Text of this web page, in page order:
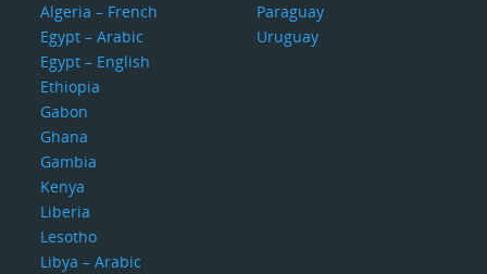
Algeria – French
Egypt – Arabic
Egypt – English
Ethiopia
Gabon
Ghana
Gambia
Kenya
Liberia
Lesotho
Libya – Arabic
Paraguay
Uruguay